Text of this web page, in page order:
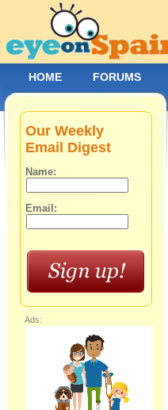
Our Weekly
Email Digest
Name:
Email:
Ads:
HOME FORUMS